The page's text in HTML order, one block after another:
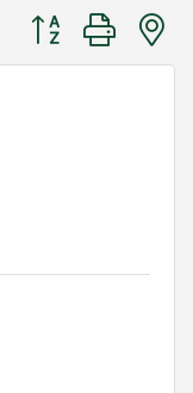
Button group with